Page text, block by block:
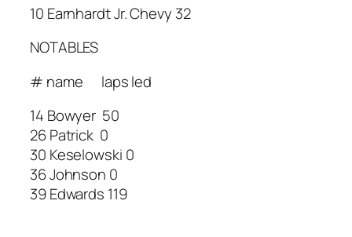
10 Earnhardt Jr. Chevy 32
NOTABLES
# name laps led
14 Bowyer 50
26 Patrick 0
30 Keselowski 0
36 Johnson 0
39 Edwards 119